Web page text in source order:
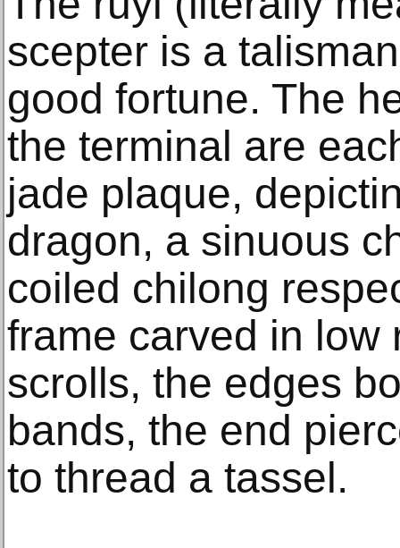
scepter is a
good fortune. The
the terminal are
jade plaque,
dragon, a sinuous
coiled chilong
frame carved in low
scrolls, the edges
bands, the end
to thread a tassel.